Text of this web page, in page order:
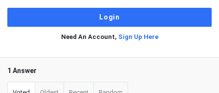
Need An Account, Sign Up Here
1 Answer